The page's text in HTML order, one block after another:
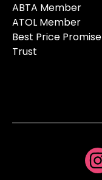
ABTA Member
ATOL Member
Best Price Promise
Trust